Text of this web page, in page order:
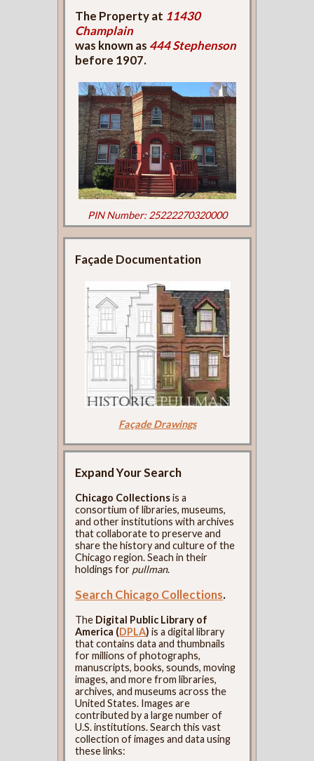
The Property at 11430
Champlain
was known as 444 Stephenson
before 1907.
PIN Number: 25222270320000
Façade Documentation
Façade Drawings
Expand Your Search
Chicago Collectionsis a
consortium of libraries, museums,
and other institutions with archives
that collaborate to preserve and
share the history and culture of the
Chicago region. Seach in their
holdings for pullman.
Search Chicago Collections.
The Digital Public Library of
America (DPLA) is a digital library
that contains data and thumbnails
for millions of photographs,
manuscripts, books, sounds, moving
images, and more from libraries,
archives, and museums across the
United States. Images are
contributed by a large number of
U.S. institutions. Search this vast
collection of images and data using
these links: